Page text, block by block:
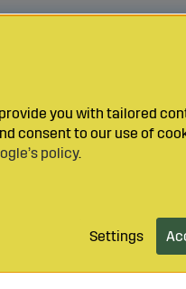
you with tailored
consent to our use of
policy.
Settings